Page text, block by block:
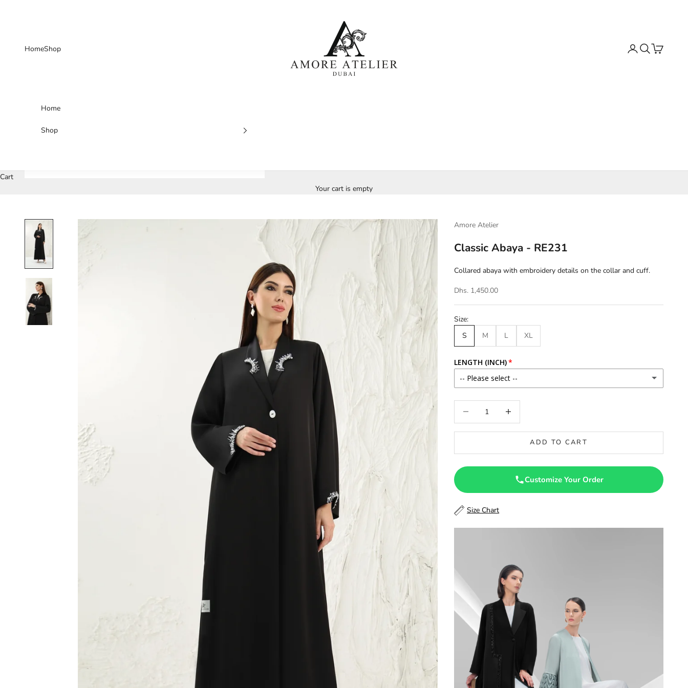
HomeShop Search
Cart
Home
Shop
Cart
Your cart is empty
Amore Atelier
Classic Abaya - RE231
Collared abaya with embroidery details on the collar and cuff.
Dhs. 1,450.00
Size:
S
M L XL
LENGTH (INCH)
-- Please select --
46
46.5
50
50.5
51.5
ADD TO CART
Customize Your Order
Size Chart